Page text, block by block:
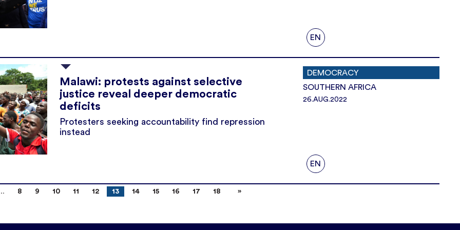
EN
Malawi: protests against selective
justice reveal deeper democratic
deficits
Protesters seeking accountability find repression
instead
DEMOCRACY
SOUTHERN AFRICA
26.AUG.2022
EN
8 9 10 11 12 13 14 15 16 17 18